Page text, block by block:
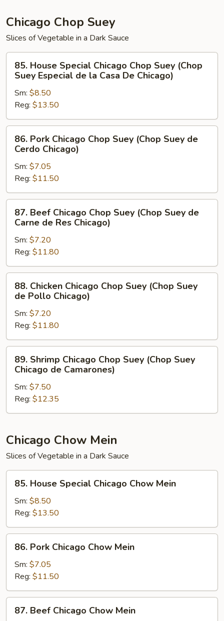
Mein
Chicago Chop Suey
Slices of Vegetable in a Dark Sauce
House
Special
Chicago
Chop
Suey
(Chop
Suey
Especial
de
Casa
De
Chicago)
85. House Special Chicago Chop Suey (Chop
Suey Especial de la Casa De Chicago)
Sm: $8.50
Reg: $13.50
Pork
Chicago
Chop
Suey
(Chop
Suey
Cerdo
Chicago)
86. Pork Chicago Chop Suey (Chop Suey de
Cerdo Chicago)
Sm: $7.05
Reg: $11.50
Beef
Chicago
Chop
Suey
(Chop
Suey
Carne
de
Res
Chicago)
87. Beef Chicago Chop Suey (Chop Suey de
Carne de Res Chicago)
Sm: $7.20
Reg: $11.80
Chicken
Chicago
Chop
Suey
(Chop
Suey
Pollo
Chicago)
88. Chicken Chicago Chop Suey (Chop Suey
de Pollo Chicago)
Sm: $7.20
Reg: $11.80
Shrimp
Chicago
Chop
Suey
(Chop
Chicago
Camarones)
89. Shrimp Chicago Chop Suey (Chop Suey
Chicago de Camarones)
Sm: $7.50
Reg: $12.35
Chicago Chow Mein
Slices of Vegetable in a Dark Sauce
House
Special
Chicago
Chow
Mein
85. House Special Chicago Chow Mein
Sm: $8.50
Reg: $13.50
Pork
Chicago
Chow
Mein
86. Pork Chicago Chow Mein
Sm: $7.05
Reg: $11.50
Beef
87. Beef Chicago Chow Mein